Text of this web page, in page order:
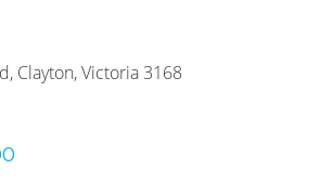
Clayton, Victoria 3168